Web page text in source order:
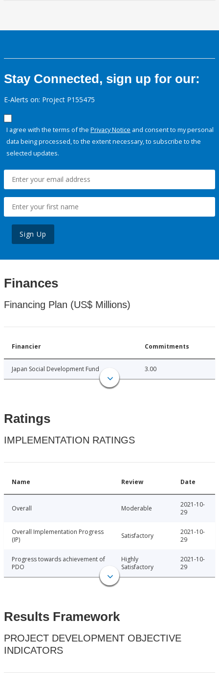
Stay Connected, sign up for our:
E-Alerts on: Project P155475
I agree with the terms of the Privacy Notice and consent to my personal
data being processed, to the extent necessary, to subscribe to the
selected updates.
Sign Up
Finances
Financing Plan (US$ Millions)
Financier Commitments
Japan Social Development Fund 3.00
Ratings
IMPLEMENTATION RATINGS
Name Review Date
Overall Moderable
2021-10-
29
Overall Implementation Progress
(IP)
Satisfactory
2021-10-
29
Progress towards achievement of
PDO
Highly
Satisfactory
2021-10-
29
Results Framework
PROJECT DEVELOPMENT OBJECTIVE
INDICATORS